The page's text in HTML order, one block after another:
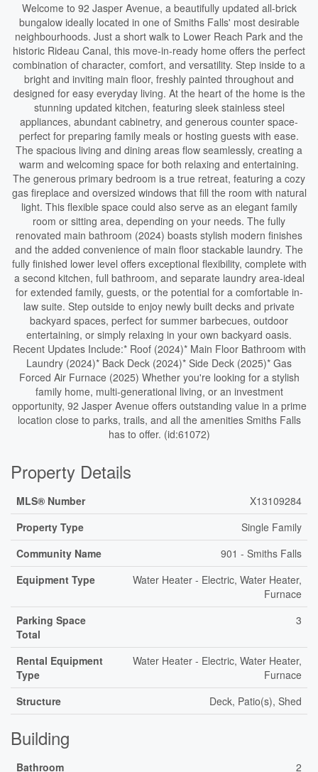
Welcome to 92 Jasper Avenue, a beautifully updated all-brick
bungalow ideally located in one of Smiths Falls' most desirable
neighbourhoods. Just a short walk to Lower Reach Park and the
historic Rideau Canal, this move-in-ready home offers the perfect
combination of character, comfort, and versatility. Step inside to a
bright and inviting main floor, freshly painted throughout and
designed for easy everyday living. At the heart of the home is the
stunning updated kitchen, featuring sleek stainless steel
appliances, abundant cabinetry, and generous counter space-
perfect for preparing family meals or hosting guests with ease.
The spacious living and dining areas flow seamlessly, creating a
warm and welcoming space for both relaxing and entertaining.
The generous primary bedroom is a true retreat, featuring a cozy
gas fireplace and oversized windows that fill the room with natural
light. This flexible space could also serve as an elegant family
room or sitting area, depending on your needs. The fully
renovated main bathroom (2024) boasts stylish modern finishes
and the added convenience of main floor stackable laundry. The
fully finished lower level offers exceptional flexibility, complete with
a second kitchen, full bathroom, and separate laundry area-ideal
for extended family, guests, or the potential for a comfortable in-
law suite. Step outside to enjoy newly built decks and private
backyard spaces, perfect for summer barbecues, outdoor
entertaining, or simply relaxing in your own backyard oasis.
Recent Updates Include:* Roof (2024)* Main Floor Bathroom with
Laundry (2024)* Back Deck (2024)* Side Deck (2025)* Gas
Forced Air Furnace (2025) Whether you're looking for a stylish
family home, multi-generational living, or an investment
opportunity, 92 Jasper Avenue offers outstanding value in a prime
location close to parks, trails, and all the amenities Smiths Falls
has to offer. (id:61072)
Property Details
MLS® Number
X13109284
Property Type
Single Family
Community Name
901 - Smiths Falls
Equipment Type
Water Heater - Electric, Water Heater,
Furnace
Parking Space
Total
3
Rental Equipment
Type
Water Heater - Electric, Water Heater,
Furnace
Structure
Deck, Patio(s), Shed
Building
Bathroom 2